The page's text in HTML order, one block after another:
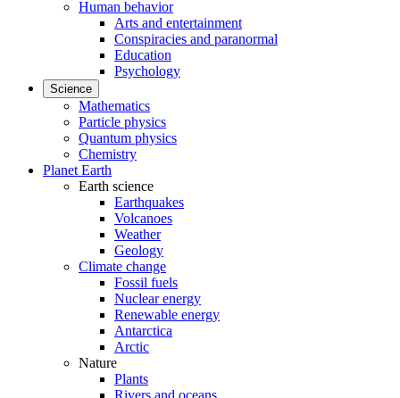
Human behavior
Arts and entertainment
Conspiracies and paranormal
Education
Psychology
Science
Mathematics
Particle physics
Quantum physics
Chemistry
Planet Earth
Earth science
Earthquakes
Volcanoes
Weather
Geology
Climate change
Fossil fuels
Nuclear energy
Renewable energy
Antarctica
Arctic
Nature
Plants
Rivers and oceans